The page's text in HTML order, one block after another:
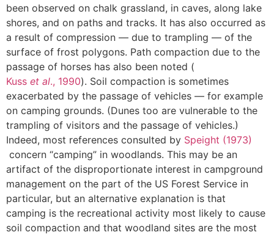
been observed on chalk grassland, in caves, along lake
shores, and on paths and tracks. It has also occurred as
a result of compression — due to trampling — of the
surface of frost polygons. Path compaction due to the
passage of horses has also been noted (
Kuss et al., 1990). Soil compaction is sometimes
exacerbated by the passage of vehicles — for example
on camping grounds. (Dunes too are vulnerable to the
trampling of visitors and the passage of vehicles.)
Indeed, most references consulted by Speight (1973)
concern “camping” in woodlands. This may be an
artifact of the disproportionate interest in campground
management on the part of the US Forest Service in
particular, but an alternative explanation is that
camping is the recreational activity most likely to cause
soil compaction and that woodland sites are the most